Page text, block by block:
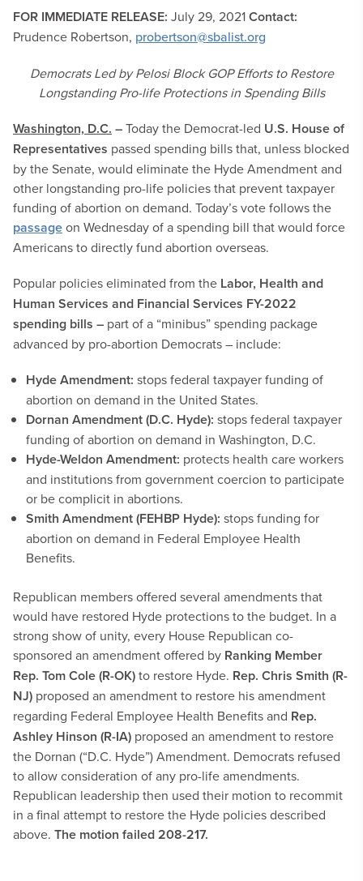
FOR IMMEDIATE RELEASE: July 29, 2021Contact:
Prudence Robertson, probertson@sbalist.org
Democrats Led by Pelosi Block GOP Efforts to Restore
Longstanding Pro-life Protections in Spending Bills
Washington, D.C. –Today the Democrat-led U.S. House of
Representatives passed spending bills that, unless blocked
by the Senate, would eliminate the Hyde Amendment and
other longstanding pro-life policies that prevent taxpayer
funding of abortion on demand. Today’s vote follows the
passageon Wednesday of a spending bill that would force
Americans to directly fund abortion overseas.
Popular policies eliminated from the Labor, Health and
Human Services and Financial Services FY-2022
spending bills – part of a “minibus” spending package
advanced by pro-abortion Democrats – include:
Hyde Amendment: stops federal taxpayer funding of
abortion on demand in the United States.
Dornan Amendment (D.C. Hyde): stops federal taxpayer
funding of abortion on demand in Washington, D.C.
Hyde-Weldon Amendment: protects health care workers
and institutions from government coercion to participate
or be complicit in abortions.
Smith Amendment (FEHBP Hyde): stops funding for
abortion on demand in Federal Employee Health
Benefits.
Republican members offered several amendments that
would have restored Hyde protections to the budget. In a
strong show of unity, every House Republican co-
sponsored an amendment offered by Ranking Member
Rep. Tom Cole (R-OK)to restore Hyde. Rep. Chris Smith (R-
NJ) proposed an amendment to restore his amendment
regarding Federal Employee Health Benefits and Rep.
Ashley Hinson (R-IA) proposed an amendment to restore
the Dornan (“D.C. Hyde”) Amendment. Democrats refused
to allow consideration of any pro-life amendments.
Republican leadership then used their motion to recommit
in a final attempt to restore the Hyde policies described
above. The motion failed 208-217.